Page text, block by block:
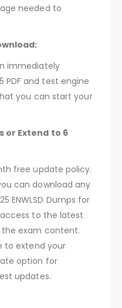
needed to
immediately
PDF and test engine
you can start your
or Extend to 6
free update policy.
can download any
ENWLSD Dumps for
to the latest
exam content.
to extend your
option for
updates.